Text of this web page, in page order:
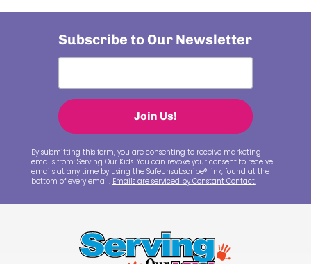
Subscribe to Our Newsletter
Join Us!
By submitting this form, you are consenting to receive marketing
emails from: Serving Our Kids. You can revoke your consent to receive
emails at any time by using the SafeUnsubscribe® link, found at the
bottom of every email. Emails are serviced by Constant Contact.